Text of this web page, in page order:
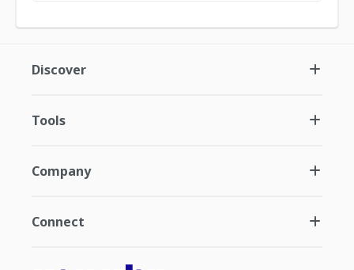
Discover
Tools
Company
Connect